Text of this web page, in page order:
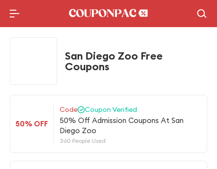
Holidays Deal
Top10 Lists
San Diego Zoo Free
Coupons
50% OFF
Code Coupon Verified
50% Off Admission Coupons At San
Diego Zoo
360 People Used